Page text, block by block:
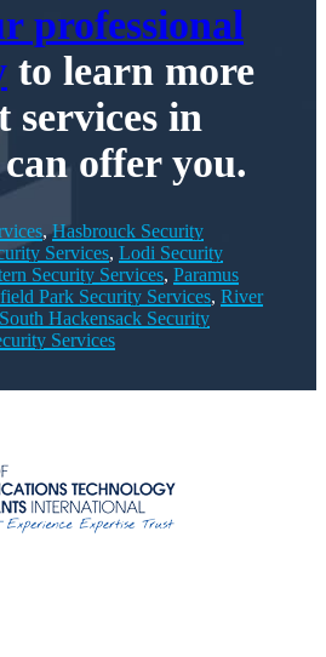
professional
to learn more
services in
offer you.
,Hasbrouck Security
Services, Lodi Security
Security Services, Paramus
Park Security Services, River
South Hackensack Security
Services